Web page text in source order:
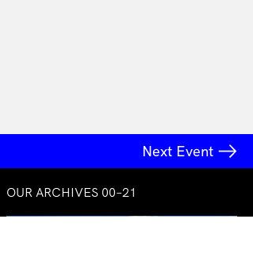
Next Event
OUR ARCHIVES 00–21